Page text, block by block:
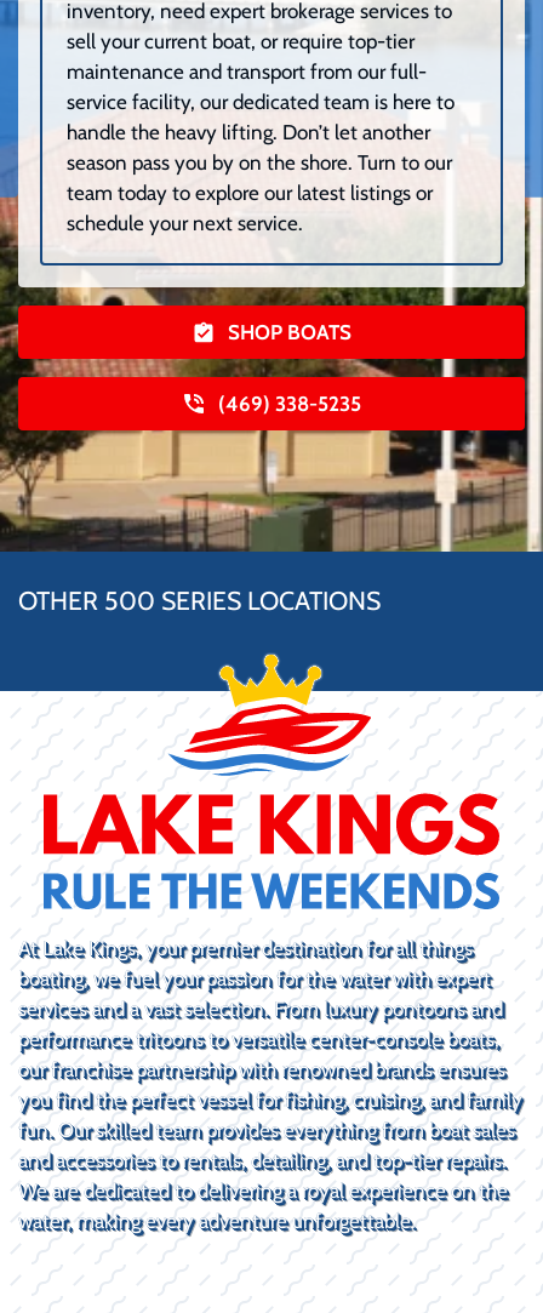
inventory, need expert brokerage services to
sell your current boat, or require top-tier
maintenance and transport from our full-
service facility, our dedicated team is here to
handle the heavy lifting. Don’t let another
season pass you by on the shore. Turn to our
team today to explore our latest listings or
schedule your next service.
SHOP BOATS
(469) 338-5235
OTHER 500 SERIES LOCATIONS
At Lake Kings, your premier destination for all things
boating, we fuel your passion for the water with expert
services and a vast selection. From luxury pontoons and
performance tritoons to versatile center-console boats,
our franchise partnership with renowned brands ensures
you find the perfect vessel for fishing, cruising, and family
fun. Our skilled team provides everything from boat sales
and accessories to rentals, detailing, and top-tier repairs.
We are dedicated to delivering a royal experience on the
water, making every adventure unforgettable.